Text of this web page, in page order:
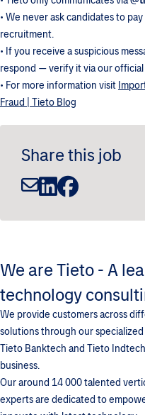
• We never ask candidates to
recruitment.
• If you receive a suspicious
respond — verify it via our official
• For more information visit
Fraud | Tieto Blog
Share this job
We are Tieto - A
technology
We provide customers across
solutions through our
Tieto Banktech and Tieto
business.
Our around 14 000 talented
experts are dedicated to